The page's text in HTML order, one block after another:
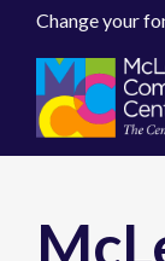
Change your